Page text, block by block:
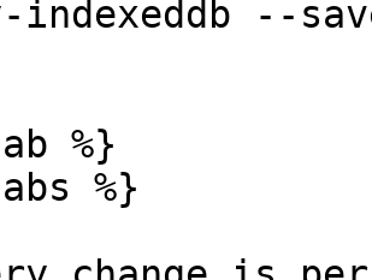
indexeddb --
%}
%}